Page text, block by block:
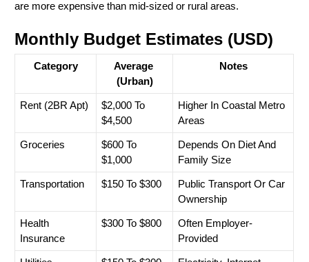
are more expensive than mid-sized or rural areas.
Monthly Budget Estimates (USD)
Category
Average
(Urban)
Notes
Rent (2BR Apt)
$2,000 To
$4,500
Higher In Coastal Metro
Areas
Groceries
$600 To
$1,000
Depends On Diet And
Family Size
Transportation $150 To $300
Public Transport Or Car
Ownership
Health
Insurance
$300 To $800
Often Employer-
Provided